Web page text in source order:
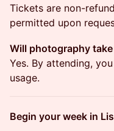
Tickets are non-
permitted upon
Will photography take
Yes. By attending,
usage.
Begin your week in